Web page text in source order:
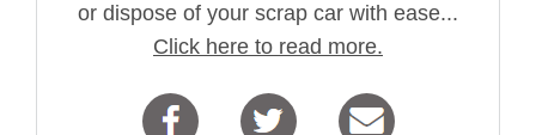
or dispose of your scrap car with ease...
Click here to read more.